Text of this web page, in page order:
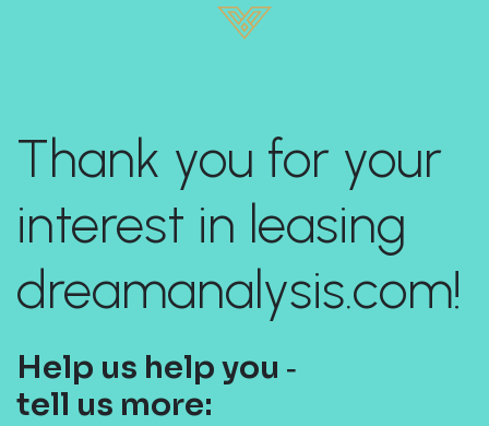
Thank you for your
interest in leasing
dreamanalysis.com!
Help us help you ‐
tell us more: